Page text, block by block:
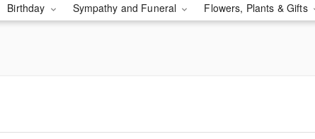
Birthday Sympathy and Funeral Flowers, Plants & Gifts